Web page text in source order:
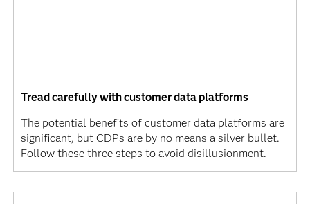
Tread carefully with customer data platforms
The potential benefits of customer data platforms are
significant, but CDPs are by no means a silver bullet.
Follow these three steps to avoid disillusionment.